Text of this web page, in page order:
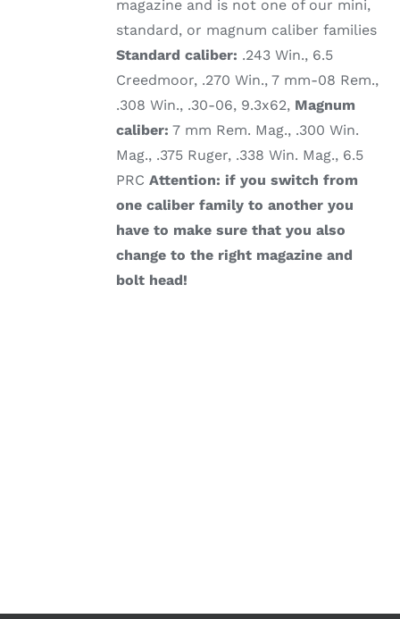
magazine and is not one of our mini,
standard, or magnum caliber families
Standard caliber: .243 Win., 6.5
Creedmoor, .270 Win., 7 mm-08 Rem.,
.308 Win., .30-06, 9.3x62, Magnum
caliber: 7 mm Rem. Mag., .300 Win.
Mag., .375 Ruger, .338 Win. Mag., 6.5
PRCAttention: if you switch from
one caliber family to another you
have to make sure that you also
change to the right magazine and
bolt head!